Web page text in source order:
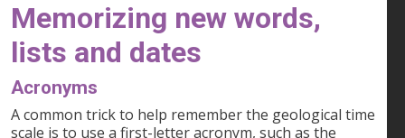
Memorizing new words,
lists and dates
Acronyms
A common trick to help remember the geological time
scale is to use a first-letter acronym, such as the